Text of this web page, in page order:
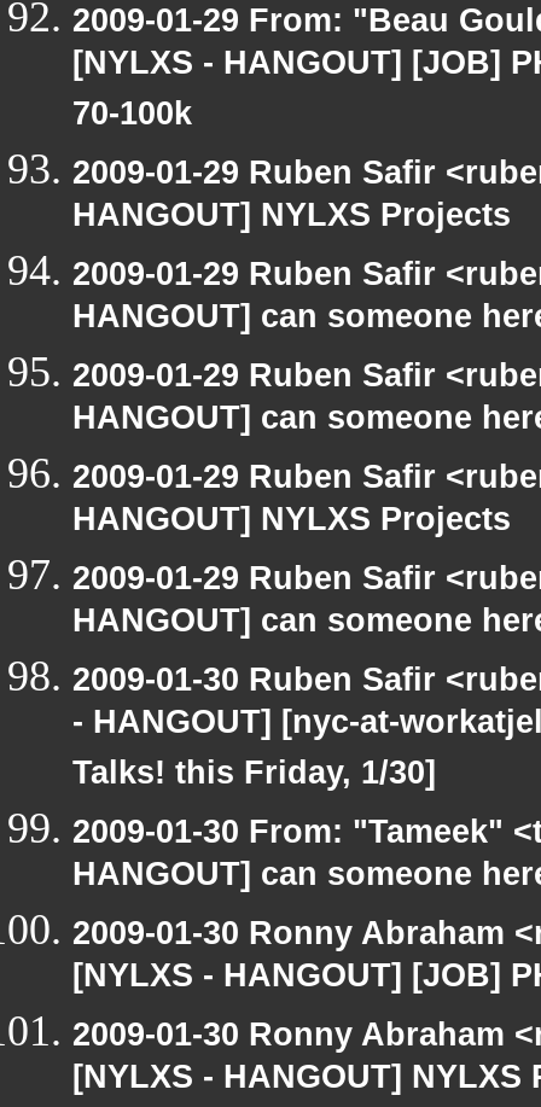
2009-01-29 From: "Beau
[NYLXS - HANGOUT] [JOB]
70-100k
2009-01-29 Ruben Safir
HANGOUT] NYLXS Projects
2009-01-29 Ruben Safir
HANGOUT] can someone
2009-01-29 Ruben Safir
HANGOUT] can someone
2009-01-29 Ruben Safir
HANGOUT] NYLXS Projects
2009-01-29 Ruben Safir
HANGOUT] can someone
2009-01-30 Ruben Safir
- HANGOUT] [nyc-at-
Talks! this Friday, 1/30]
2009-01-30 From: "Tameek"
HANGOUT] can someone
2009-01-30 Ronny Abraham
[NYLXS - HANGOUT] [JOB]
2009-01-30 Ronny Abraham
[NYLXS - HANGOUT] NYLXS